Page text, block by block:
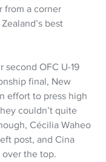
from a corner
best
second OFC U-19
final, New
effort to press high
couldn’t quite
Cécilia Waheo
post, and Cina
the top.